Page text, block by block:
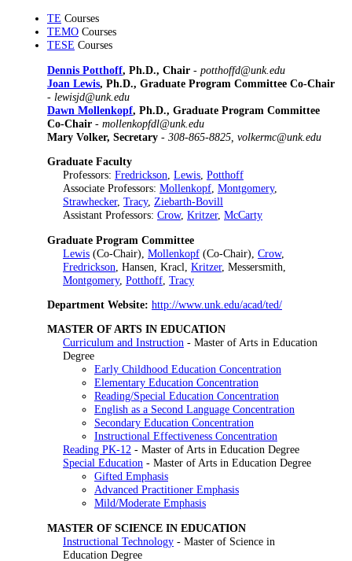
TE Courses
TEMO Courses
TESE Courses
Dennis Potthoff, Ph.D., Chair - potthoffd@unk.edu
Joan Lewis, Ph.D., Graduate Program Committee Co-Chair
- lewisjd@unk.edu
Dawn Mollenkopf, Ph.D., Graduate Program Committee
Co-Chair - mollenkopfdl@unk.edu
Mary Volker, Secretary - 308-865-8825, volkermc@unk.edu
Graduate Faculty
Professors: Fredrickson, Lewis, Potthoff
Associate Professors: Mollenkopf, Montgomery,
Strawhecker, Tracy, Ziebarth-Bovill
Assistant Professors: Crow, Kritzer, McCarty
Graduate Program Committee
Lewis (Co-Chair), Mollenkopf (Co-Chair), Crow,
Fredrickson , Hansen, Kracl, Kritzer, Messersmith,
Montgomery, Potthoff Tracy
Department Website: http://www.unk.edu/acad/ted/
MASTER OF ARTS IN EDUCATION
Curriculum and Instruction - Master of Arts in Education
Degree
Early Childhood Education Concentration
Elementary Education Concentration
Reading/Special Education Concentration
English as a Second Language Concentration
Secondary Education Concentration
Instructional Effectiveness Concentration
Reading PK-12 - Master of Arts in Education Degree
Special Education - Master of Arts in Education Degree
Gifted Emphasis
Advanced Practitioner Emphasis
Mild/Moderate Emphasis
MASTER OF SCIENCE IN EDUCATION
Instructional Technology - Master of Science in
Education Degree